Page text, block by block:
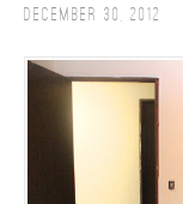
December 30, 2012